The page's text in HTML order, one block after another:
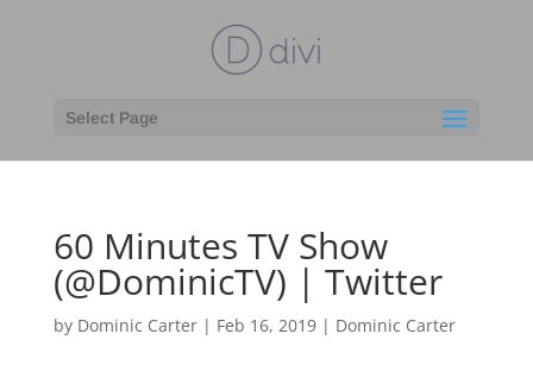
Select Page
60 Minutes TV Show
(@DominicTV) | Twitter
by Dominic Carter| Feb 16, 2019| Dominic Carter